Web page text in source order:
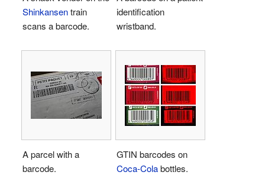
Shinkansentrain
scans a barcode.
identification
wristband.
A parcel with a
barcode.
GTIN barcodes on
Coca-Colabottles.